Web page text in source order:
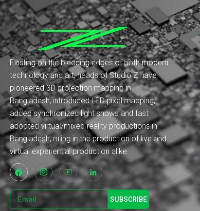
Existing on the bleeding edges of both modern
technology and art, heads of Studio Z have
pioneered 3D projection mapping in
Bangladesh, introduced LED pixel mapping,
added synchronized light shows and fast
adopted virtual/mixed reality productions in
Bangladesh, ruling in the production of live and
virtual experiential production alike.
SUBSCRIBE